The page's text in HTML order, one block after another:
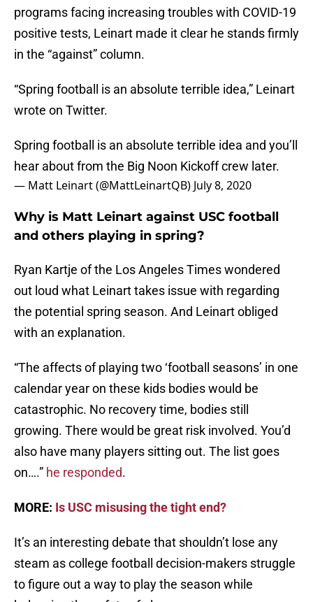
programs facing increasing troubles with COVID-19
positive tests, Leinart made it clear he stands firmly
in the “against” column.
“Spring football is an absolute terrible idea,” Leinart
wrote on Twitter.
Spring football is an absolute terrible idea and you’ll
hear about from the Big Noon Kickoff crew later.
— Matt Leinart (@MattLeinartQB) July 8, 2020
Why is Matt Leinart against USC football
and others playing in spring?
Ryan Kartje of the Los Angeles Times wondered
out loud what Leinart takes issue with regarding
the potential spring season. And Leinart obliged
with an explanation.
“The affects of playing two ‘football seasons’ in one
calendar year on these kids bodies would be
catastrophic. No recovery time, bodies still
growing. There would be great risk involved. You’d
also have many players sitting out. The list goes
on….” he responded.
MORE: Is USC misusing the tight end?
It’s an interesting debate that shouldn’t lose any
steam as college football decision-makers struggle
to figure out a way to play the season while